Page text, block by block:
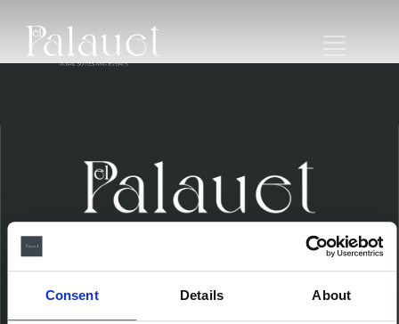
Consent Details About